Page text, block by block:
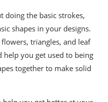
doing the basic strokes,
shapes in your designs.
triangles, and leaf
help you get used to being
together to make solid